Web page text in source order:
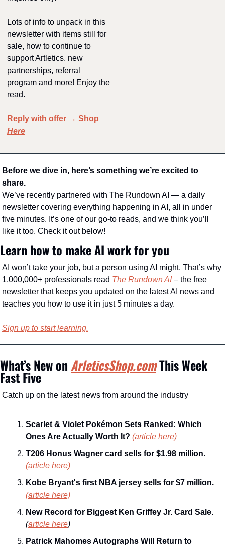
Lots of info to unpack in this
newsletter with items still for
sale, how to continue to
support Artletics, new
partnerships, referral
program and more! Enjoy the
read.
Here
Before we dive in, here’s something we’re excited to
share.
We’ve recently partnered with The Rundown AI — a daily
newsletter covering everything happening in AI, all in under
five minutes. It’s one of our go-to reads, and we think you’ll
like it too. Check it out below!
Learn how to make AI work for you
AI won’t take your job, but a person using AI might. That’s why
1,000,000+ professionals read The Rundown AI – the free
newsletter that keeps you updated on the latest AI news and
teaches you how to use it in just 5 minutes a day.
Sign up to start learning.
What’s New on ArleticsShop.com This Week
Fast Five
Catch up on the latest news from around the industry
Scarlet & Violet Pokémon Sets Ranked: Which
Ones Are Actually Worth It? (article here)
(article here)
(article here)
(article here)
Patrick Mahomes Autographs Will Return to